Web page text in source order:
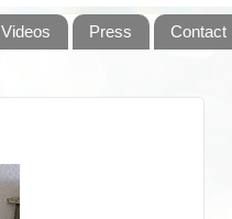
Videos Press Contact